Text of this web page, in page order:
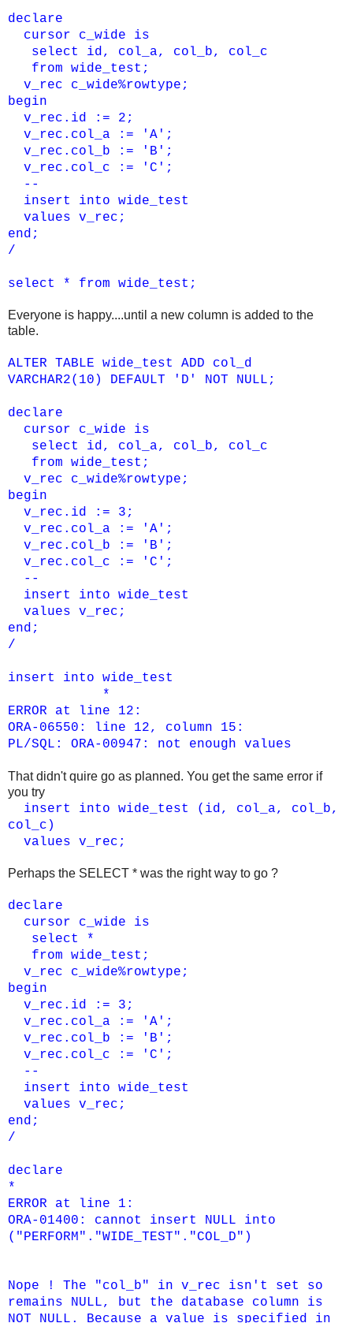
declare
cursor c_wide is
select id, col_a, col_b, col_c
from wide_test;
v_rec c_wide%rowtype;
begin
v_rec.id := 2;
v_rec.col_a := 'A';
v_rec.col_b := 'B';
v_rec.col_c := 'C';
--
insert into wide_test
values v_rec;
end;
/
select * from wide_test;
Everyone is happy....until a new column is added to the
table.
ALTER TABLE wide_test ADD col_d
VARCHAR2(10) DEFAULT 'D' NOT NULL;
declare
cursor c_wide is
select id, col_a, col_b, col_c
from wide_test;
v_rec c_wide%rowtype;
begin
v_rec.id := 3;
v_rec.col_a := 'A';
v_rec.col_b := 'B';
v_rec.col_c := 'C';
--
insert into wide_test
values v_rec;
end;
/
insert into wide_test
*
ERROR at line 12:
ORA-06550: line 12, column 15:
PL/SQL: ORA-00947: not enough values
That didn't quire go as planned. You get the same error if
you try
insert into wide_test (id, col_a, col_b,
col_c)
values v_rec;
Perhaps the SELECT * was the right way to go ?
declare
cursor c_wide is
select *
from wide_test;
v_rec c_wide%rowtype;
begin
v_rec.id := 3;
v_rec.col_a := 'A';
v_rec.col_b := 'B';
v_rec.col_c := 'C';
--
insert into wide_test
values v_rec;
end;
/
declare
*
ERROR at line 1:
ORA-01400: cannot insert NULL into
("PERFORM"."WIDE_TEST"."COL_D")
Nope ! The "col_b" in v_rec isn't set so
remains NULL, but the database column is
NOT NULL. Because a value is specified in